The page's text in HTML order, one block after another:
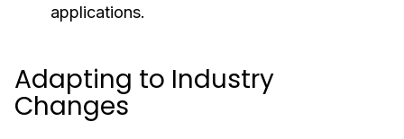
applications.
Adapting to Industry
Changes